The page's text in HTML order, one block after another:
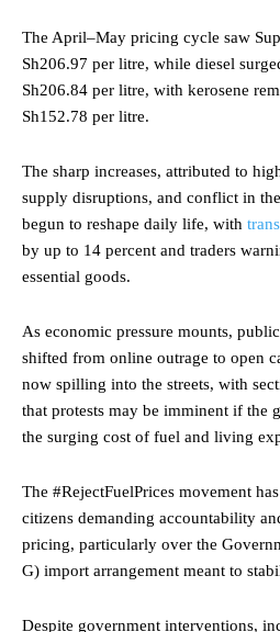
The April–May pricing cycle saw
Sh206.97 per litre, while diesel
Sh206.84 per litre, with kerosene
Sh152.78 per litre.
The sharp increases, attributed to
supply disruptions, and conflict in
begun to reshape daily life, with
by up to 14 percent and traders
essential goods.
As economic pressure mounts,
shifted from online outrage to open
now spilling into the streets, with
that protests may be imminent if the
the surging cost of fuel and living
The #RejectFuelPrices movement
citizens demanding accountability
pricing, particularly over the
G) import arrangement meant to
Despite government interventions,